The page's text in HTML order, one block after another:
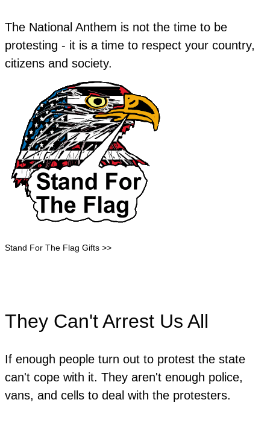
The National Anthem is not the time to be
protesting - it is a time to respect your country,
citizens and society.
Stand For The Flag Gifts >>
They Can't Arrest Us All
If enough people turn out to protest the state
can't cope with it. They aren't enough police,
vans, and cells to deal with the protesters.